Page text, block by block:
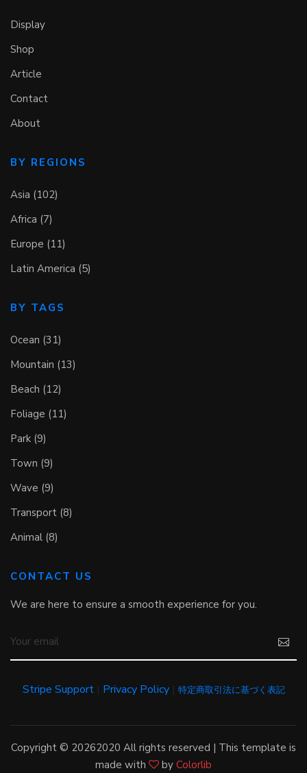
Display
Shop
Article
Contact
About
BY REGIONS
Asia (102)
Africa (7)
Europe (11)
Latin America (5)
BY TAGS
Ocean (31)
Mountain (13)
Beach (12)
Foliage (11)
Park (9)
Town (9)
Wave (9)
Transport (8)
Animal (8)
CONTACT US
We are here to ensure a smooth experience for you.
Stripe Support| Privacy Policy| 特定商取引法に基づく表記
Copyright © 20262020 All rights reserved | This template is
made with
by Colorlib